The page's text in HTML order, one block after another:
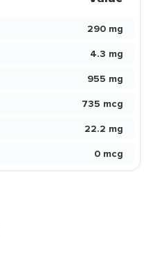
290 mg
4.3 mg
955 mg
735 mcg
22.2 mg
0 mcg